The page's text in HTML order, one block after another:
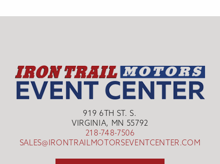
919 6TH ST. S.
VIRGINIA, MN 55792
218-748-7506
SALES@IRONTRAILMOTORSEVENTCENTER.COM